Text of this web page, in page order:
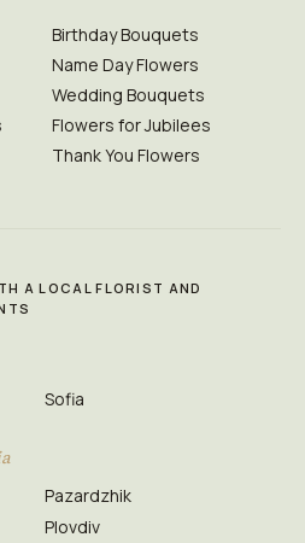
Birthday Bouquets
Name Day Flowers
Wedding Bouquets
Flowers for Jubilees
Thank You Flowers
A LOCAL FLORIST AND
Sofia
Pazardzhik
Plovdiv